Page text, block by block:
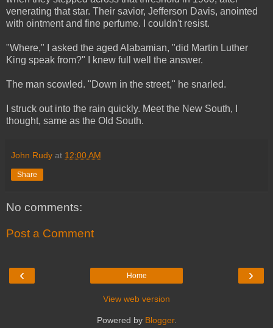
venerating that star. Their savior, Jefferson Davis, anointed
with ointment and fine perfume. I couldn't resist.
"Where," I asked the aged Alabamian, "did Martin Luther
King speak from?" I knew full well the answer.
The man scowled. "Down in the street," he snarled.
I struck out into the rain quickly. Meet the New South, I
thought, same as the Old South.
John Rudy at 12:00 AM
Share
No comments:
Post a Comment
‹ ›
Home
View web version
Powered by Blogger.